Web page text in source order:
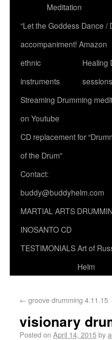
Meditation
“Let the Goddess Dance /
accompaniment! Amazon
ethnic
instruments
Healing
sessions
Streaming Drumming
on Youtube
CD replacement for
of the Drum”
Contact:
buddy@buddyhelm.com
MARTIAL ARTS
INOSANTO CD
TESTIMONIALSArt of
Helm
← groove drumming 4.11.15
visionary
Posted on April 14, 2015by